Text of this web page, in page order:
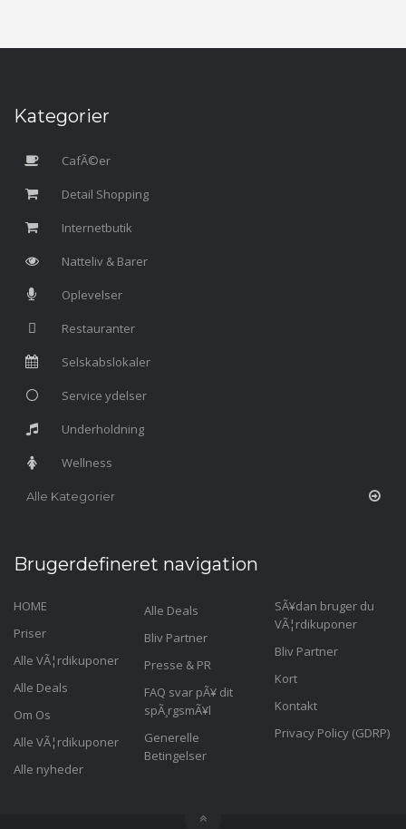
Kategorier
CafÃ©er
Detail Shopping
Internetbutik
Natteliv & Barer
Oplevelser
Restauranter
Selskabslokaler
Service ydelser
Underholdning
Wellness
Alle Kategorier
Brugerdefineret navigation
HOME
Priser
Alle VÃ¦rdikuponer
Alle Deals
Om Os
Alle VÃ¦rdikuponer
Alle nyheder
Alle Deals
Bliv Partner
Presse & PR
FAQ svar pÃ¥ dit
spÃ¸rgsmÃ¥l
Generelle
Betingelser
SÃ¥dan bruger du
VÃ¦rdikuponer
Bliv Partner
Kort
Kontakt
Privacy Policy (GDRP)